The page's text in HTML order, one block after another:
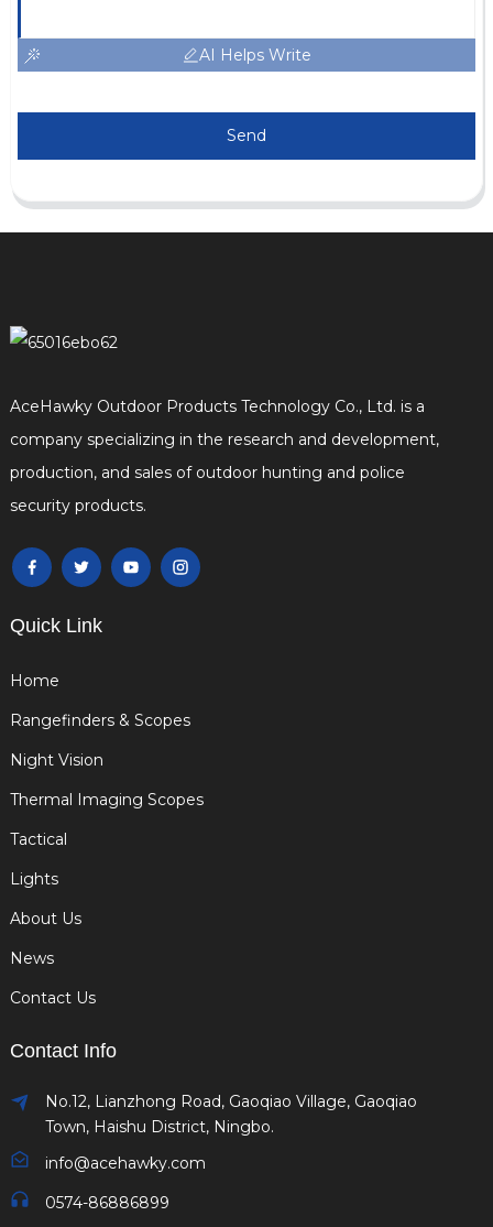
AI Helps Write
Send
AceHawky Outdoor Products Technology Co., Ltd. is a
company specializing in the research and development,
production, and sales of outdoor hunting and police
security products.
Quick Link
Home
Rangefinders & Scopes
Night Vision
Thermal Imaging Scopes
Tactical
Lights
About Us
News
Contact Us
Contact Info
No.12, Lianzhong Road, Gaoqiao Village, Gaoqiao
Town, Haishu District, Ningbo.
info@acehawky.com
0574-86886899